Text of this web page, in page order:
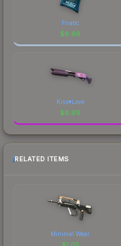
Fnatic
$8.99
Kiss♥Love
$8.99
RELATED ITEMS
Minimal Wear